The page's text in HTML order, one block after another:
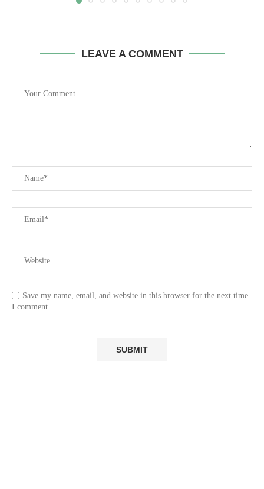
LEAVE A COMMENT
Save my name, email, and website in this browser for the next time
I comment.